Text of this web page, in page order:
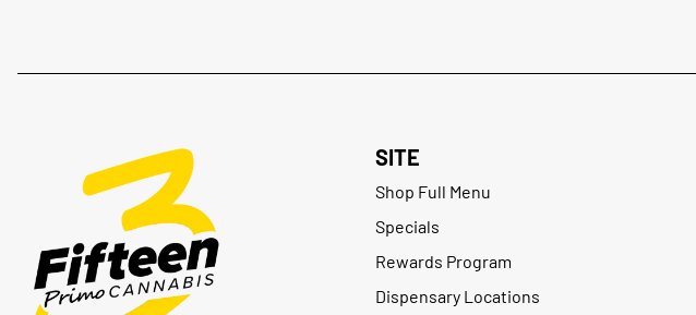
SITE
Shop Full Menu
Specials
Rewards Program
Dispensary Locations